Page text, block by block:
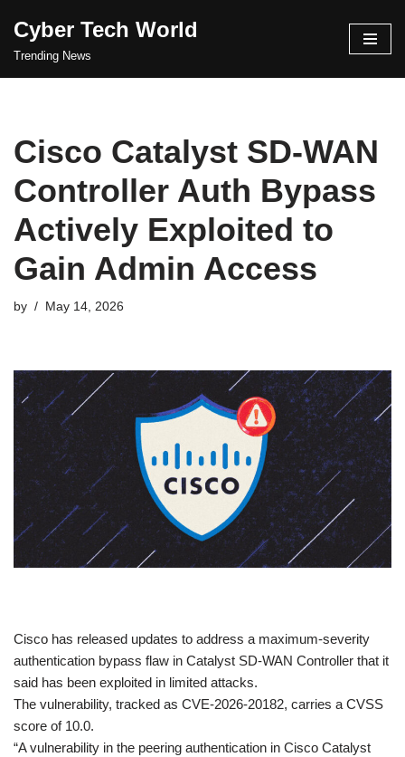
Skip
Cyber Tech World
Trending News
Cisco Catalyst SD-WAN
Controller Auth Bypass
Actively Exploited to
Gain Admin Access
by May 14, 2026
​Cisco has released updates to address a maximum-severity
authentication bypass flaw in Catalyst SD-WAN Controller that it
said has been exploited in limited attacks.
The vulnerability, tracked as CVE-2026-20182, carries a CVSS
score of 10.0.
“A vulnerability in the peering authentication in Cisco Catalyst